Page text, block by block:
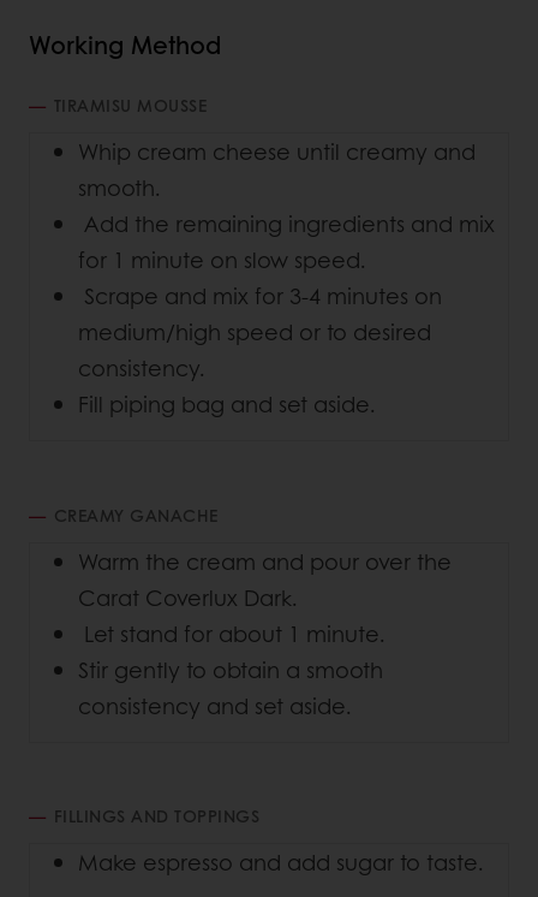
Working Method
TIRAMISU MOUSSE
Whip cream cheese until creamy and
smooth.
Add the remaining ingredients and mix
for 1 minute on slow speed.
Scrape and mix for 3-4 minutes on
medium/high speed or to desired
consistency.
Fill piping bag and set aside.
CREAMY GANACHE
Warm the cream and pour over the
Carat Coverlux Dark.
Let stand for about 1 minute.
Stir gently to obtain a smooth
consistency and set aside.
FILLINGS AND TOPPINGS
Make espresso and add sugar to taste.